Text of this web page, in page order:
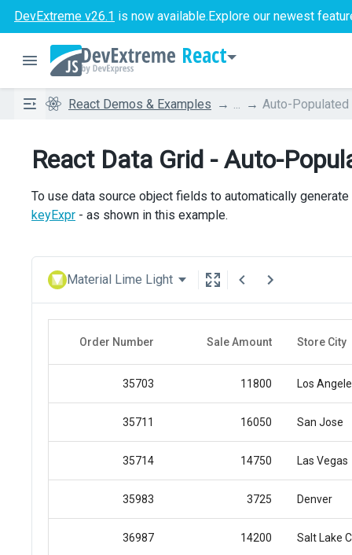
DevExtreme v26.1 is now available.Explore our newest
React
React Demos & Examples Auto-Populated
React Data Grid - Auto-
To use data source object fields to automatically
keyExpr - as shown in this example.
Material Lime Light